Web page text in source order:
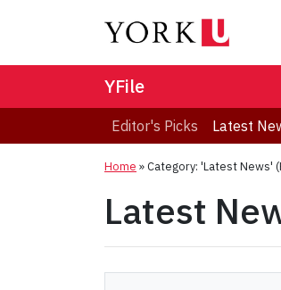
YFile
Editor's Picks Latest
Home »Category: 'Latest News'
Latest